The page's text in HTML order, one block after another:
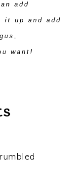
add
it up and add
want!